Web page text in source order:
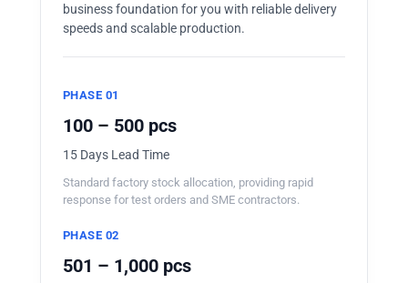
business foundation for you with reliable delivery
speeds and scalable production.
PHASE 01
100 – 500 pcs
15 Days Lead Time
Standard factory stock allocation, providing rapid
response for test orders and SME contractors.
PHASE 02
501 – 1,000 pcs